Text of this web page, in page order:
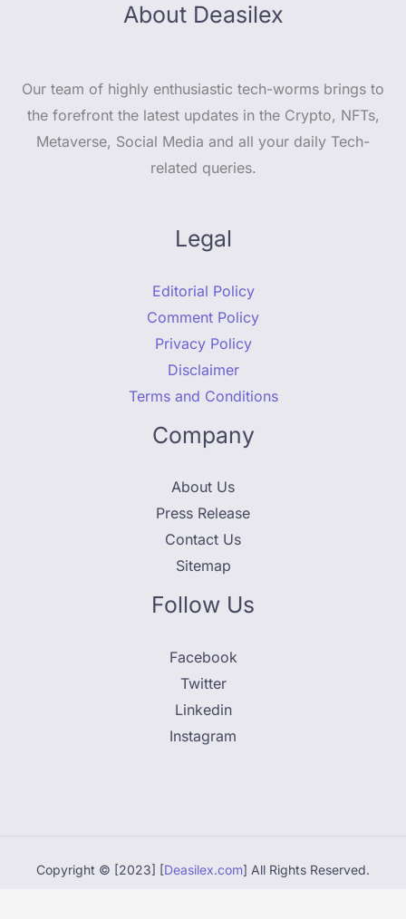
About Deasilex
Our team of highly enthusiastic tech-worms brings to
the forefront the latest updates in the Crypto, NFTs,
Metaverse, Social Media and all your daily Tech-
related queries.
Legal
Editorial Policy
Comment Policy
Privacy Policy
Disclaimer
Terms and Conditions
Company
About Us
Press Release
Contact Us
Sitemap
Follow Us
Facebook
Twitter
Linkedin
Instagram
Copyright © [2023] [Deasilex.com] All Rights Reserved.